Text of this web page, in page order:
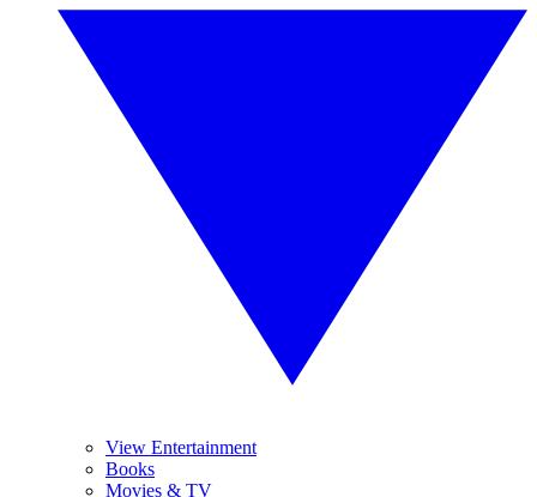
View Entertainment
Books
Movies & TV